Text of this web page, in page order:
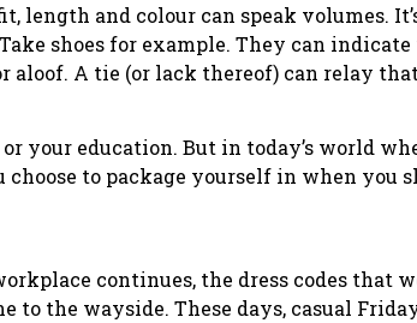
length and colour can speak volumes.
shoes for example. They can
A tie (or lack thereof) can relay
your education. But in today’s world
to package yourself in when you
continues, the dress codes that
to the wayside. These days, casual